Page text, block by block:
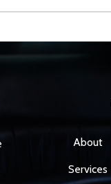
About
Services